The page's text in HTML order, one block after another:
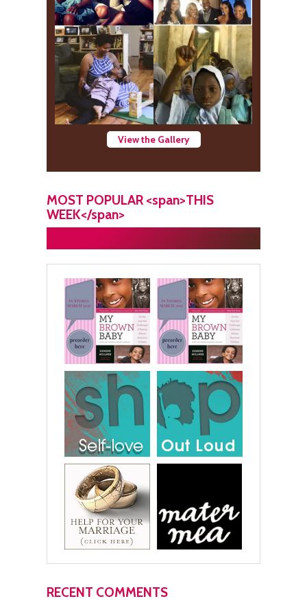
View the Gallery
MOST POPULAR <span>THIS
WEEK</span>
RECENT COMMENTS